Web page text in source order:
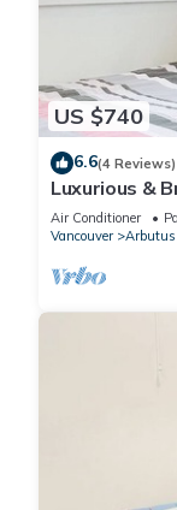
US $740
6.6(4 Reviews)
Luxurious &
and DT
Air Conditioner
Vancouver
Arbutus